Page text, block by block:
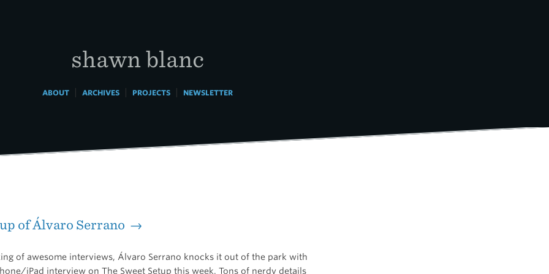
shawn blanc
ABOUT| ARCHIVES| PROJECTS| NEWSLETTER
of Álvaro Serrano →
of awesome interviews, Álvaro Serrano knocks it out of the park with
iPad interview on The Sweet Setup this week. Tons of nerdy details